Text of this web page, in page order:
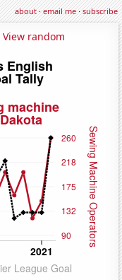
about·email me·subscribe
View random